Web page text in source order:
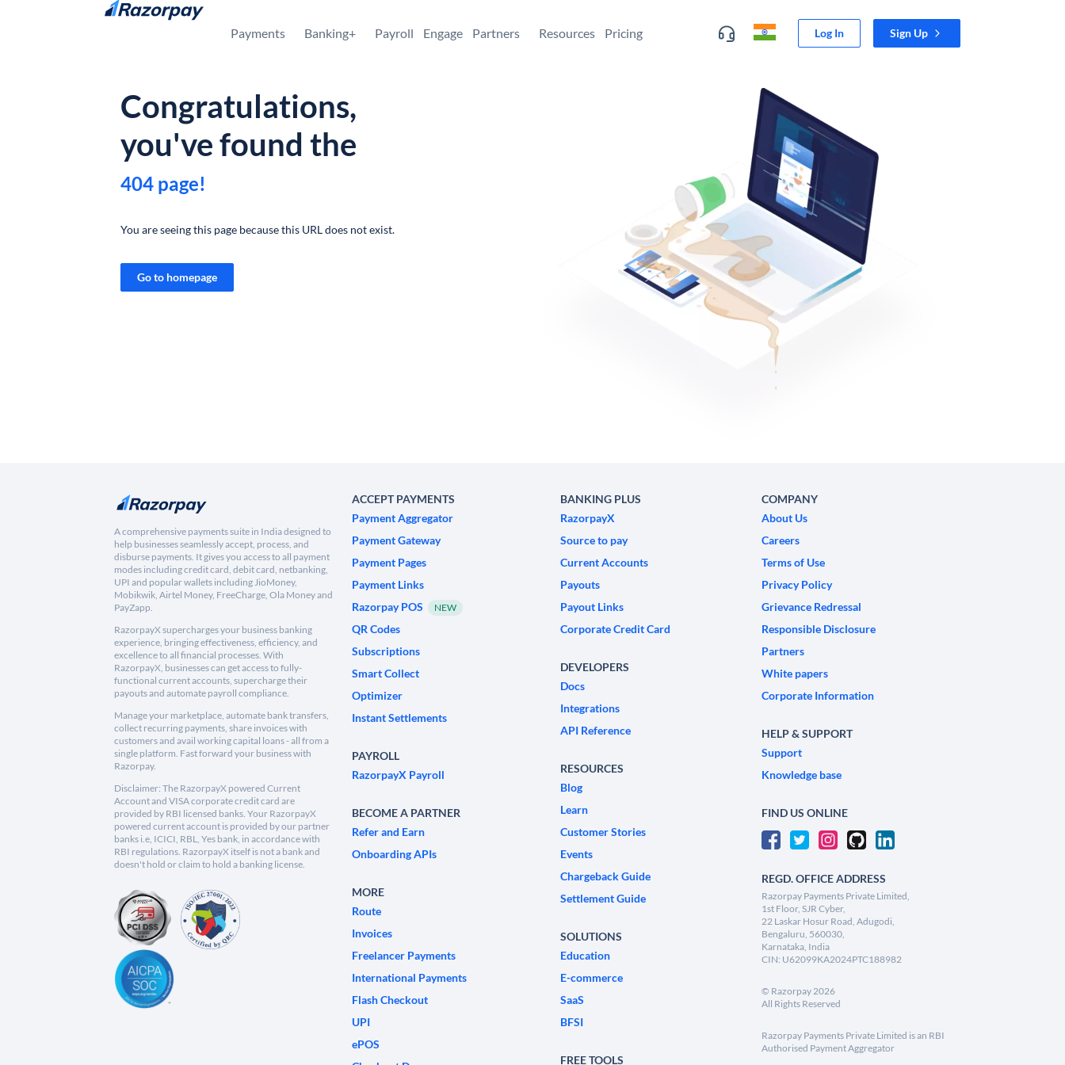
Skip to content
Payments Banking+ Payroll Engage Partners Resources Pricing Log In Sign Up
Congratulations,
you've found the
404 page!
You are seeing this page because this URL does not exist.
Go to homepage
A comprehensive payments suite in India designed to
help businesses seamlessly accept, process, and
disburse payments. It gives you access to all payment
modes including credit card, debit card, netbanking,
UPI and popular wallets including JioMoney,
Mobikwik, Airtel Money, FreeCharge, Ola Money and
PayZapp.
RazorpayX supercharges your business banking
experience, bringing effectiveness, efficiency, and
excellence to all financial processes. With
RazorpayX, businesses can get access to fully-
functional current accounts, supercharge their
payouts and automate payroll compliance.
Manage your marketplace, automate bank transfers,
collect recurring payments, share invoices with
customers and avail working capital loans - all from a
single platform. Fast forward your business with
Razorpay.
Disclaimer: The RazorpayX powered Current
Account and VISA corporate credit card are
provided by RBI licensed banks. Your RazorpayX
powered current account is provided by our partner
banks i.e, ICICI, RBL, Yes bank, in accordance with
RBI regulations. RazorpayX itself is not a bank and
doesn't hold or claim to hold a banking license.
ACCEPT PAYMENTS
Payment Aggregator
Payment Gateway
Payment Pages
Payment Links
Razorpay POS
NEW
QR Codes
Subscriptions
Smart Collect
Optimizer
Instant Settlements
PAYROLL
RazorpayX Payroll
BECOME A PARTNER
Refer and Earn
Onboarding APIs
MORE
Route
Invoices
Freelancer Payments
International Payments
Flash Checkout
UPI
ePOS
BANKING PLUS
RazorpayX
Source to pay
Current Accounts
Payouts
Payout Links
Corporate Credit Card
DEVELOPERS
Docs
Integrations
API Reference
RESOURCES
Blog
Learn
Customer Stories
Events
Chargeback Guide
Settlement Guide
SOLUTIONS
Education
E-commerce
SaaS
BFSI
FREE TOOLS
COMPANY
About Us
Careers
Terms of Use
Privacy Policy
Grievance Redressal
Responsible Disclosure
Partners
White papers
Corporate Information
HELP & SUPPORT
Support
Knowledge base
FIND US ONLINE
REGD. OFFICE ADDRESS
Razorpay Payments Private Limited,
1st Floor, SJR Cyber,
22 Laskar Hosur Road, Adugodi,
Bengaluru, 560030,
Karnataka, India
CIN: U62099KA2024PTC188982
© Razorpay2026
All Rights Reserved
Razorpay Payments Private Limited is an RBI
Authorised Payment Aggregator